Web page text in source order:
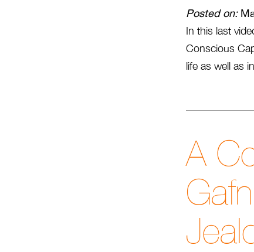
Posted on:
In this last
Conscious
life as well as
A